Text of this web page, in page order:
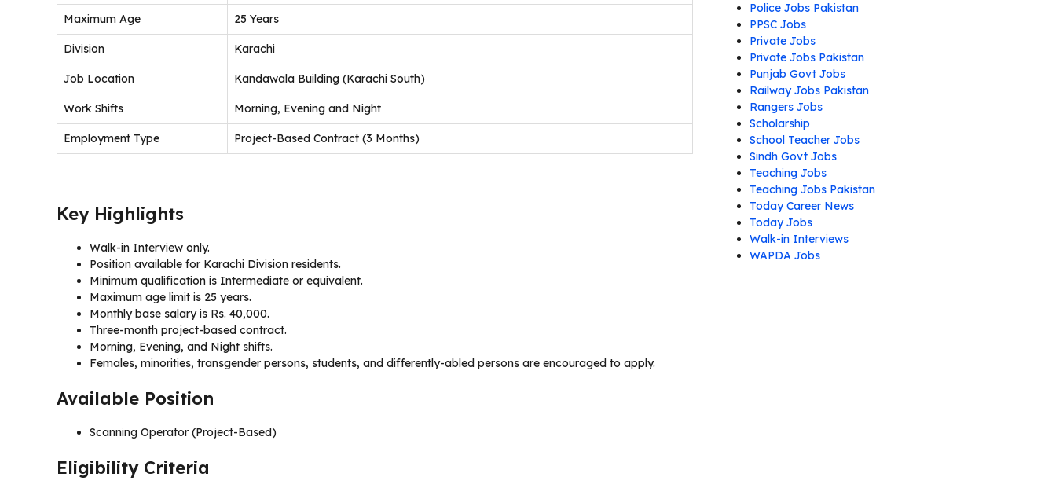
Maximum Age 25 Years
Division Karachi
Job Location Kandawala Building (Karachi South)
Work Shifts Morning, Evening and Night
Employment Type Project-Based Contract (3 Months)
Key Highlights
Walk-in Interview only.
Position available for Karachi Division residents.
Minimum qualification is Intermediate or equivalent.
Maximum age limit is 25 years.
Monthly base salary is Rs. 40,000.
Three-month project-based contract.
Morning, Evening, and Night shifts.
Females, minorities, transgender persons, students, and differently-abled persons are encouraged to apply.
Available Position
Scanning Operator (Project-Based)
Eligibility Criteria
Police Jobs Pakistan
PPSC Jobs
Private Jobs
Private Jobs Pakistan
Punjab Govt Jobs
Railway Jobs Pakistan
Rangers Jobs
Scholarship
School Teacher Jobs
Sindh Govt Jobs
Teaching Jobs
Teaching Jobs Pakistan
Today Career News
Today Jobs
Walk-in Interviews
WAPDA Jobs